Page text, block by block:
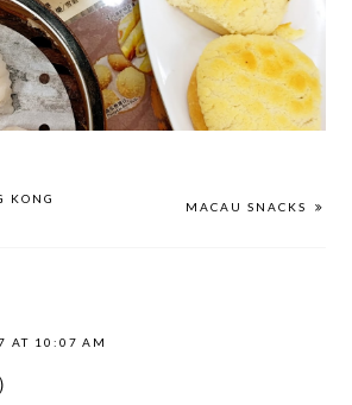
KONG
MACAU SNACKS
AT 10:07 AM